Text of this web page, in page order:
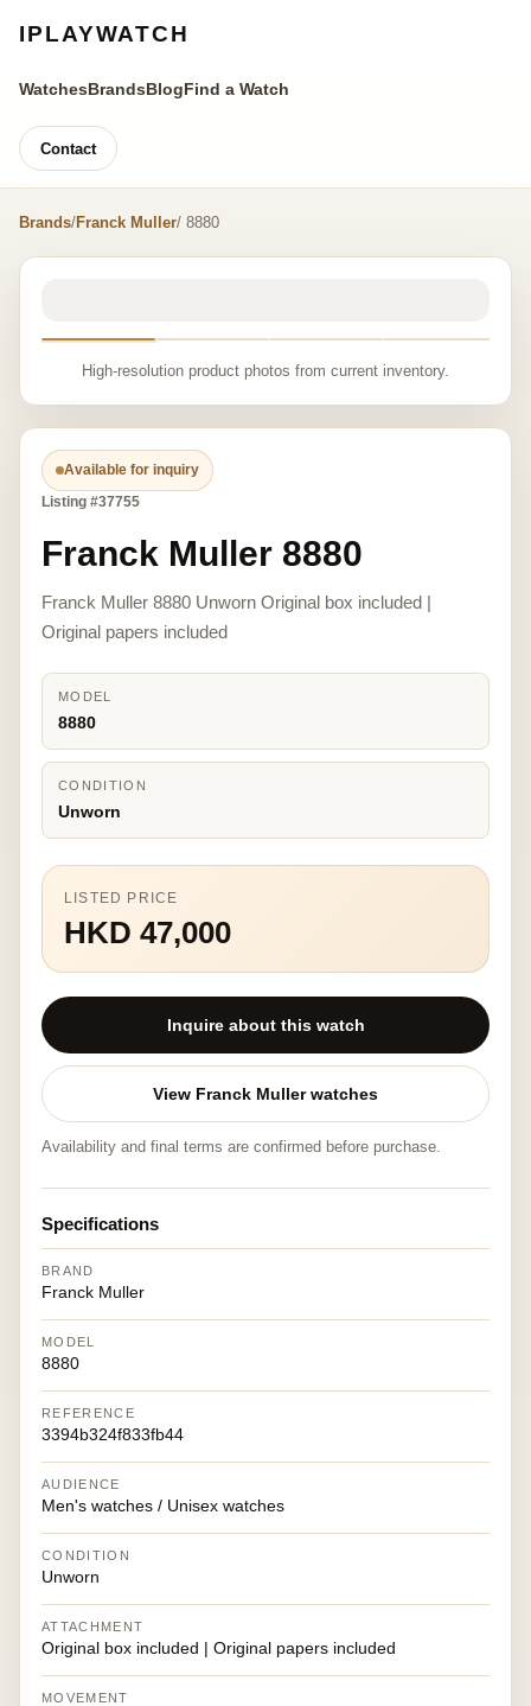
IPLAYWATCH
WatchesBrandsBlogFind a Watch
Contact
Brands/Franck Muller/ 8880
High-resolution product photos from current inventory.
Available for inquiry
Listing #37755
Franck Muller 8880
Franck Muller 8880 Unworn Original box included |
Original papers included
MODEL
8880
CONDITION
Unworn
LISTED PRICE
HKD 47,000
Inquire about this watch
View Franck Muller watches
Availability and final terms are confirmed before purchase.
Specifications
BRAND
Franck Muller
MODEL
8880
REFERENCE
3394b324f833fb44
AUDIENCE
Men's watches / Unisex watches
CONDITION
Unworn
ATTACHMENT
Original box included | Original papers included
MOVEMENT